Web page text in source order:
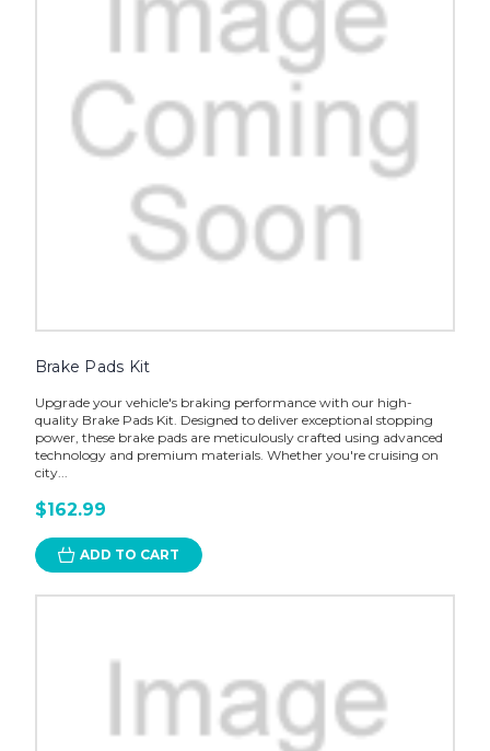
Brake Pads Kit
Upgrade your vehicle's braking performance with our high-
quality Brake Pads Kit. Designed to deliver exceptional stopping
power, these brake pads are meticulously crafted using advanced
technology and premium materials. Whether you're cruising on
city...
$162.99
ADD TO CART